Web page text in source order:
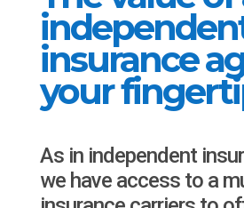
insurance
your
As in independent
we have access to a